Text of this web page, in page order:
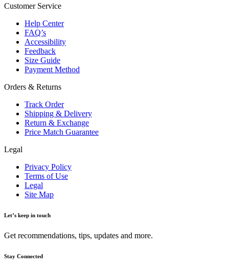
Customer Service
Help Center
FAQ’s
Accessibility
Feedback
Size Guide
Payment Method
Orders & Returns
Track Order
Shipping & Delivery
Return & Exchange
Price Match Guarantee
Legal
Privacy Policy
Terms of Use
Legal
Site Map
Let’s keep in touch
Get recommendations, tips, updates and more.
Stay Connected